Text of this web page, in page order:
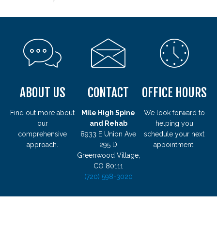
ABOUT US
Find out more about
our
comprehensive
approach.
CONTACT
Mile High Spine
and Rehab
8933 E Union Ave
295 D
Greenwood Village,
CO 80111
(720) 598-3020
OFFICE HOURS
We look forward to
helping you
schedule your next
appointment.